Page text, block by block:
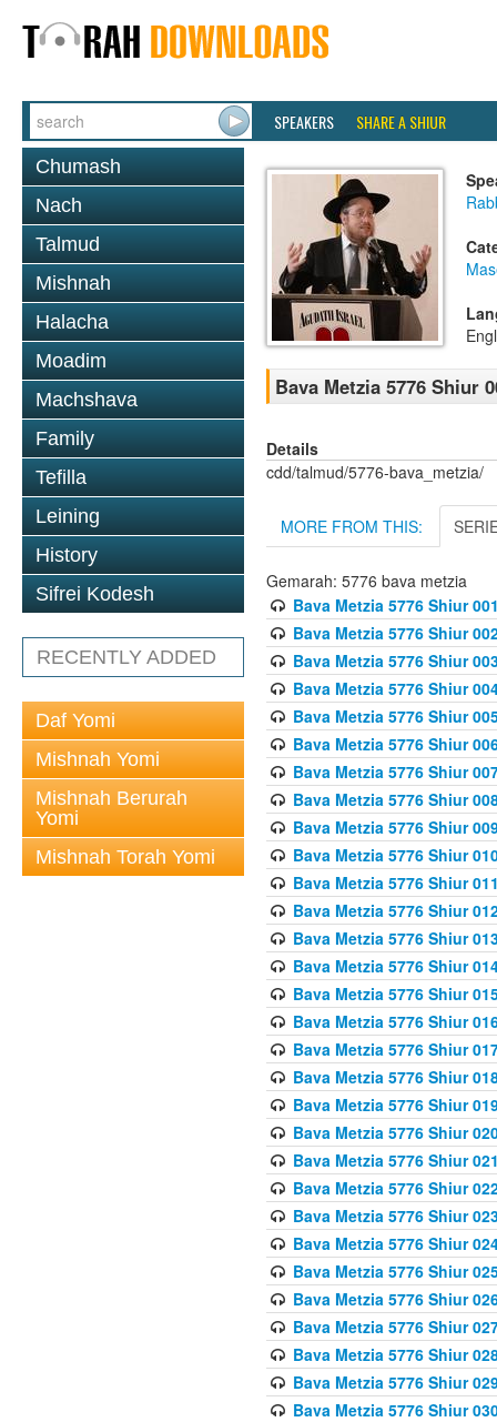
SPEAKERS SHARE A SHIUR
Chumash
Nach
Talmud
Mishnah
Halacha
Moadim
Machshava
Family
Tefilla
Leining
History
Sifrei Kodesh
RECENTLY ADDED
Daf Yomi
Mishnah Yomi
Mishnah Berurah
Yomi
Mishnah Torah Yomi
Bava Metzia 5776 Shiur
Details
cdd/talmud/5776-bava_metzia/
MORE FROM THIS:
Gemarah: 5776 bava metzia
Bava Metzia 5776 Shiur
Bava Metzia 5776 Shiur
Bava Metzia 5776 Shiur
Bava Metzia 5776 Shiur
Bava Metzia 5776 Shiur
Bava Metzia 5776 Shiur
Bava Metzia 5776 Shiur
Bava Metzia 5776 Shiur
Bava Metzia 5776 Shiur
Bava Metzia 5776 Shiur
Bava Metzia 5776 Shiur
Bava Metzia 5776 Shiur
Bava Metzia 5776 Shiur
Bava Metzia 5776 Shiur
Bava Metzia 5776 Shiur
Bava Metzia 5776 Shiur
Bava Metzia 5776 Shiur
Bava Metzia 5776 Shiur
Bava Metzia 5776 Shiur
Bava Metzia 5776 Shiur
Bava Metzia 5776 Shiur
Bava Metzia 5776 Shiur
Bava Metzia 5776 Shiur
Bava Metzia 5776 Shiur
Bava Metzia 5776 Shiur
Bava Metzia 5776 Shiur
Bava Metzia 5776 Shiur
Bava Metzia 5776 Shiur
Bava Metzia 5776 Shiur
Bava Metzia 5776 Shiur